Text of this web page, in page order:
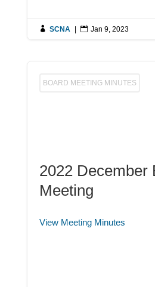
 SCNA  Jan 9, 2023
BOARD MEETING MINUTES
2022 December
Meeting
View Meeting Minutes